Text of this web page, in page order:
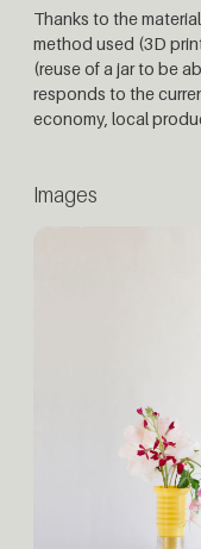
Thanks to the
method used (3D
(reuse of a jar to be
responds to the
economy, local
Images